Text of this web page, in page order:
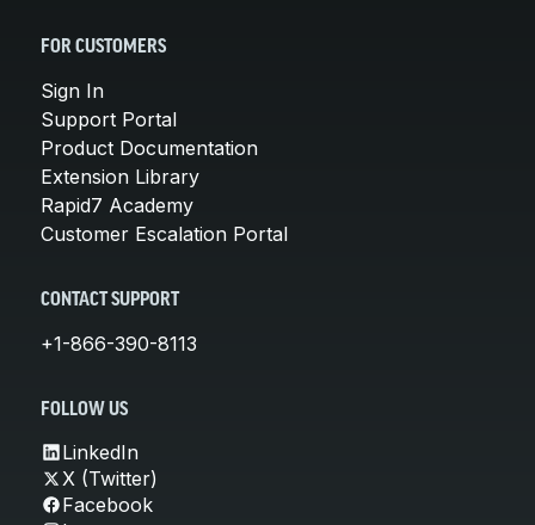
FOR CUSTOMERS
Sign In
Support Portal
Product Documentation
Extension Library
Rapid7 Academy
Customer Escalation Portal
CONTACT SUPPORT
+1-866-390-8113
FOLLOW US
LinkedIn
X (Twitter)
Facebook